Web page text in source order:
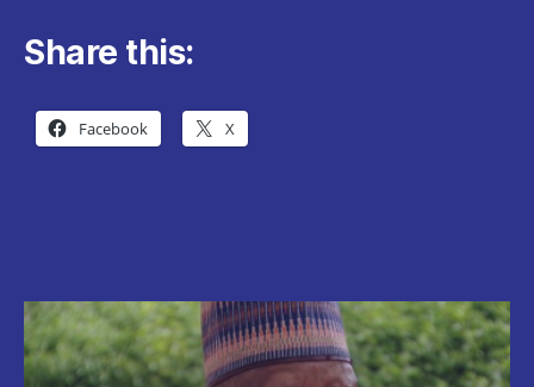
Share this:
Facebook X